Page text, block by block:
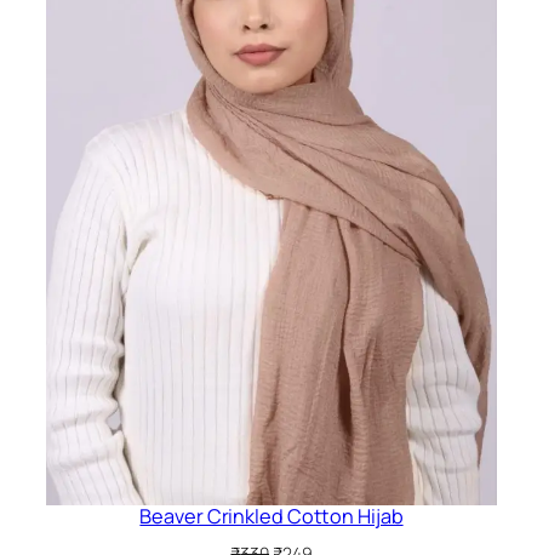
Beaver Crinkled Cotton Hijab